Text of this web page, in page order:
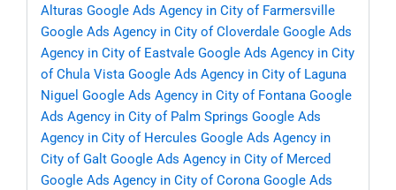
Alturas Google Ads Agency in City of Farmersville
Google Ads Agency in City of Cloverdale Google Ads
Agency in City of Eastvale Google Ads Agency in City
of Chula Vista Google Ads Agency in City of Laguna
Niguel Google Ads Agency in City of Fontana Google
Ads Agency in City of Palm Springs Google Ads
Agency in City of Hercules Google Ads Agency in
City of Galt Google Ads Agency in City of Merced
Google Ads Agency in City of Corona Google Ads